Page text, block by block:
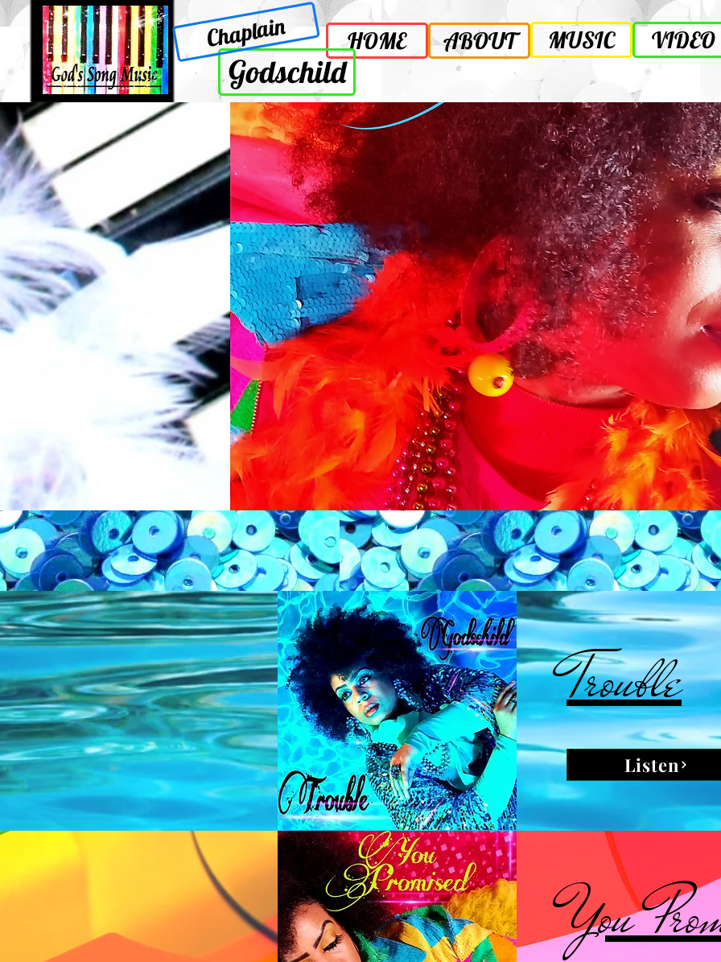
HOME
Godschild
Chaplain ABOUT MUSIC VIDEO
Trouble
Listen
You